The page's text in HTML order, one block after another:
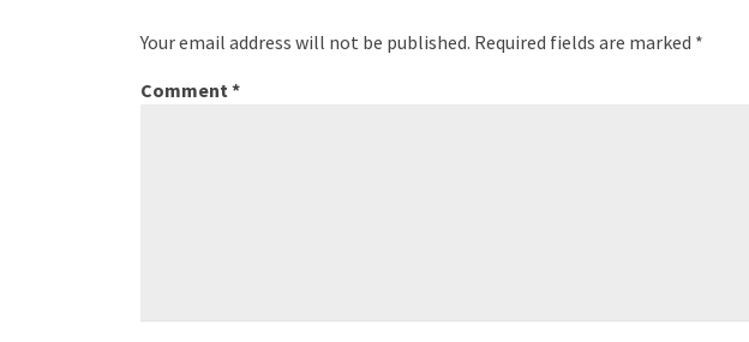
Your email address will not be published. Required fields are marked *
Comment*